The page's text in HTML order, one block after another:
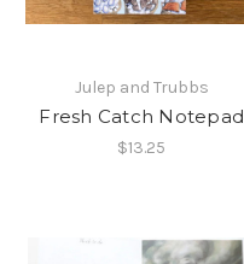
Julep and Trubbs
Fresh Catch Notepad
$13.25